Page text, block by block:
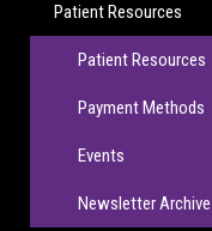
Patient Resources
Patient Resources
Payment Methods
Events
Newsletter Archive